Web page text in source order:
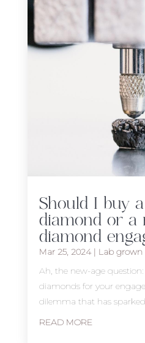
Should I buy
diamond or a
diamond
Mar 25, 2024| Lab
Ah, the new-age
diamonds for your
dilemma that has
READ MORE